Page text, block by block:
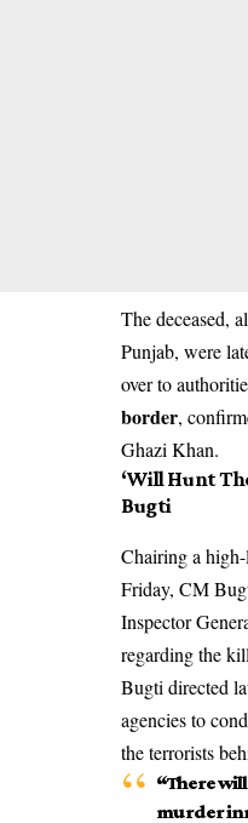
The deceased,
Punjab, were
over to
border,
Ghazi Khan.
‘Will Hunt
Bugti
Chairing a
Friday, CM
Inspector
regarding the
Bugti directed
agencies to
the terrorists
“There
murder